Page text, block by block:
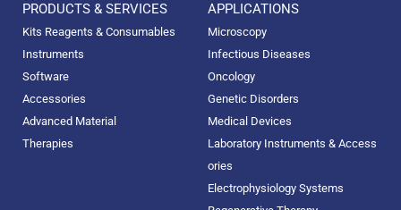
PRODUCTS & SERVICES
Kits Reagents & Consumables
Instruments
Software
Accessories
Advanced Material
Therapies
APPLICATIONS
Microscopy
Infectious Diseases
Oncology
Genetic Disorders
Medical Devices
Laboratory Instruments & Access
ories
Electrophysiology Systems